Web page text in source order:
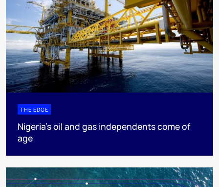
THE EDGE
Nigeria’s oil and gas independents come of
age